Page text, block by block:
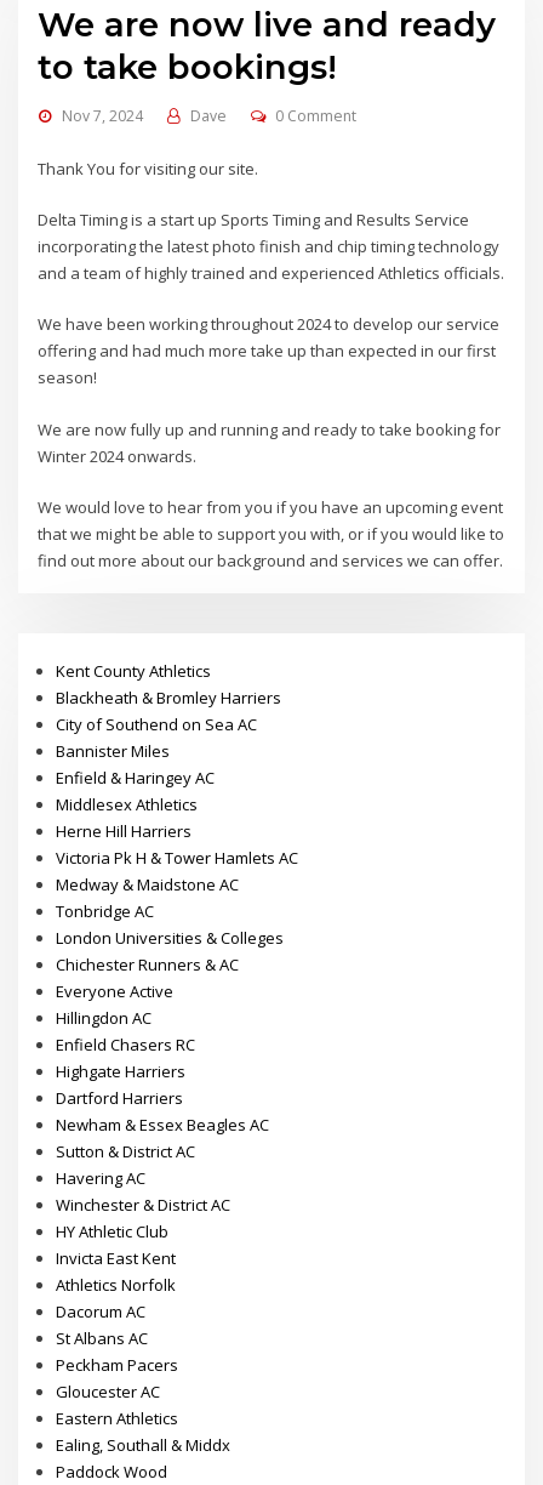
We are now live and ready
to take bookings!
Nov 7, 2024 Dave 0 Comment
Thank You for visiting our site.
Delta Timing is a start up Sports Timing and Results Service
incorporating the latest photo finish and chip timing technology
and a team of highly trained and experienced Athletics officials.
We have been working throughout 2024 to develop our service
offering and had much more take up than expected in our first
season!
We are now fully up and running and ready to take booking for
Winter 2024 onwards.
We would love to hear from you if you have an upcoming event
that we might be able to support you with, or if you would like to
find out more about our background and services we can offer.
Kent County Athletics
Blackheath & Bromley Harriers
City of Southend on Sea AC
Bannister Miles
Enfield & Haringey AC
Middlesex Athletics
Herne Hill Harriers
Victoria Pk H & Tower Hamlets AC
Medway & Maidstone AC
Tonbridge AC
London Universities & Colleges
Chichester Runners & AC
Everyone Active
Hillingdon AC
Enfield Chasers RC
Highgate Harriers
Dartford Harriers
Newham & Essex Beagles AC
Sutton & District AC
Havering AC
Winchester & District AC
HY Athletic Club
Invicta East Kent
Athletics Norfolk
Dacorum AC
St Albans AC
Peckham Pacers
Gloucester AC
Eastern Athletics
Ealing, Southall & Middx
Paddock Wood